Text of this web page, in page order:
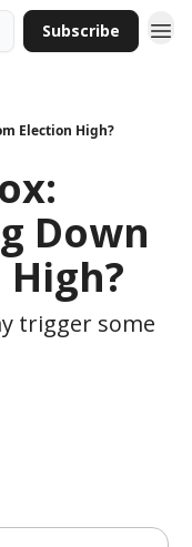
Subscribe
Election High?
Down
trigger some